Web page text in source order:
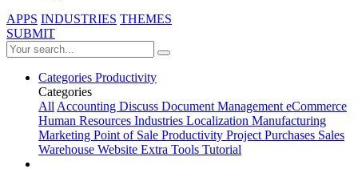
APPS INDUSTRIES THEMES
SUBMIT
Categories Productivity
Categories
AllAccounting Discuss Document ManagementeCommerce
Human Resources Industries Localization Manufacturing
Marketing Point of Sale Productivity ProjectPurchases Sales
Warehouse Website Extra Tools Tutorial